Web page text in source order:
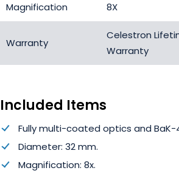
Magnification 8X
Warranty
Celestron
Warranty
Included Items
Fully multi-coated optics and BaK-
Diameter: 32 mm.
Magnification: 8x.